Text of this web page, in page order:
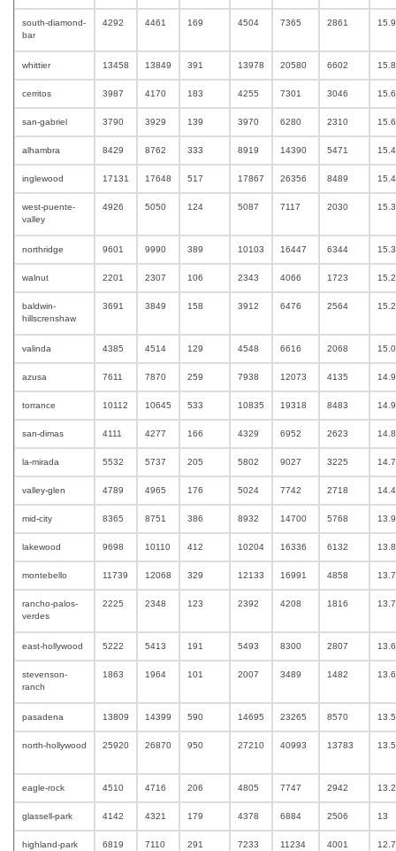
south-diamond-
bar
4292 4461 169 4504 7365 2861
whittier 13458 13849 391 13978 20580 6602
cerritos 3987 4170 183 4255 7301 3046
san-gabriel 3790 3929 139 3970 6280 2310
alhambra 8429 8762 333 8919 14390 5471
inglewood 17131 17648 517 17867 26356 8489
west-puente-
valley
4926 5050 124 5087 7117 2030
northridge 9601 9990 389 10103 16447 6344
walnut 2201 2307 106 2343 4066 1723
baldwin-
hillscrenshaw
3691 3849 158 3912 6476 2564
valinda 4385 4514 129 4548 6616 2068
azusa 7611 7870 259 7938 12073 4135
torrance 10112 10645 533 10835 19318 8483
san-dimas 4111 4277 166 4329 6952 2623
la-mirada 5532 5737 205 5802 9027 3225
valley-glen 4789 4965 176 5024 7742 2718
mid-city 8365 8751 386 8932 14700 5768
lakewood 9698 10110 412 10204 16336 6132
montebello 11739 12068 329 12133 16991 4858
rancho-palos-
verdes
2225 2348 123 2392 4208 1816
east-hollywood 5222 5413 191 5493 8300 2807
stevenson-
ranch
1863 1964 101 2007 3489 1482
pasadena 13809 14399 590 14695 23265 8570
north-hollywood 25920 26870 950 27210 40993 13783
eagle-rock 4510 4716 206 4805 7747 2942
glassell-park 4142 4321 179 4378 6884 2506 13
highland-park 6819 7110 291 7233 11234 4001